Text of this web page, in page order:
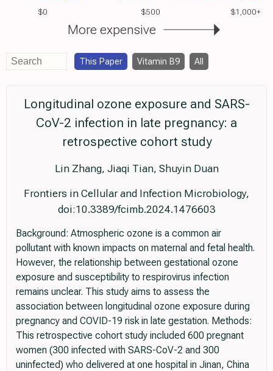
$0 $500 $1,000+
More expensive
This Paper Vitamin B9 All
Longitudinal ozone exposure and SARS-
CoV-2 infection in late pregnancy: a
retrospective cohort study
Lin Zhang, Jiaqi Tian, Shuyin Duan
Frontiers in Cellular and Infection Microbiology,
doi:10.3389/fcimb.2024.1476603
Background: Atmospheric ozone is a common air
pollutant with known impacts on maternal and fetal health.
However, the relationship between gestational ozone
exposure and susceptibility to respirovirus infection
remains unclear. This study aims to assess the
association between longitudinal ozone exposure during
pregnancy and COVID-19 risk in late gestation. Methods:
This retrospective cohort study included 600 pregnant
women (300 infected with SARS-CoV-2 and 300
uninfected) who delivered at one hospital in Jinan, China